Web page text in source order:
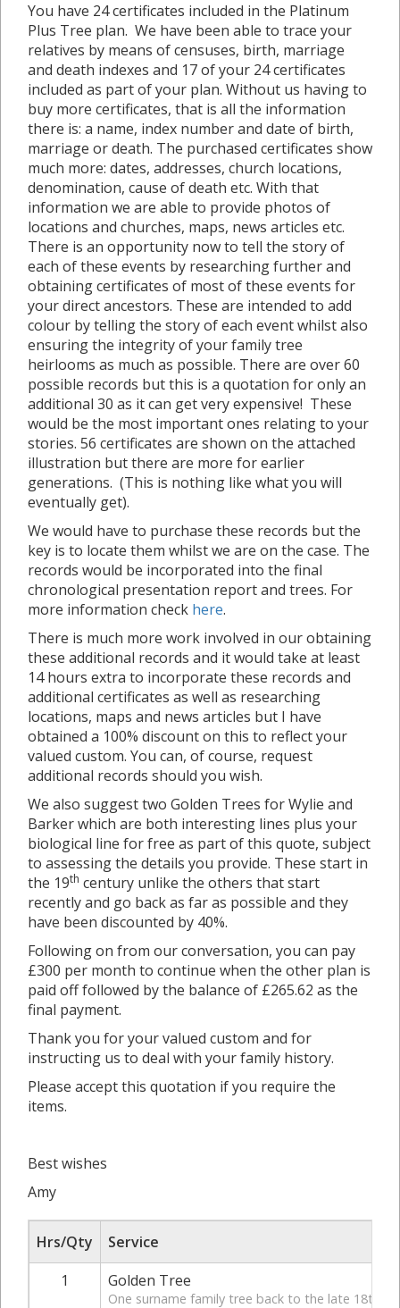
You have 24 certificates included in the Platinum
Plus Tree plan. We have been able to trace your
relatives by means of censuses, birth, marriage
and death indexes and 17 of your 24 certificates
included as part of your plan. Without us having to
buy more certificates, that is all the information
there is: a name, index number and date of birth,
marriage or death. The purchased certificates show
much more: dates, addresses, church locations,
denomination, cause of death etc. With that
information we are able to provide photos of
locations and churches, maps, news articles etc.
There is an opportunity now to tell the story of
each of these events by researching further and
obtaining certificates of most of these events for
your direct ancestors. These are intended to add
colour by telling the story of each event whilst also
ensuring the integrity of your family tree
heirlooms as much as possible. There are over 60
possible records but this is a quotation for only an
additional 30 as it can get very expensive! These
would be the most important ones relating to your
stories. 56 certificates are shown on the attached
illustration but there are more for earlier
generations. (This is nothing like what you will
eventually get).
We would have to purchase these records but the
key is to locate them whilst we are on the case. The
records would be incorporated into the final
chronological presentation report and trees. For
more information check here.
There is much more work involved in our obtaining
these additional records and it would take at least
14 hours extra to incorporate these records and
additional certificates as well as researching
locations, maps and news articles but I have
obtained a 100% discount on this to reflect your
valued custom. You can, of course, request
additional records should you wish.
We also suggest two Golden Trees for Wylie and
Barker which are both interesting lines plus your
biological line for free as part of this quote, subject
to assessing the details you provide. These start in
the 19th century unlike the others that start
recently and go back as far as possible and they
have been discounted by 40%.
Following on from our conversation, you can pay
£300 per month to continue when the other plan is
paid off followed by the balance of £265.62 as the
final payment.
Thank you for your valued custom and for
instructing us to deal with your family history.
Please accept this quotation if you require the
items.
Best wishes
Amy
Hrs/Qty
Service
1
Golden Tree
One surname family tree back to the late 18th